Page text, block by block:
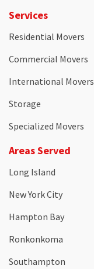
Services
Residential Movers
Commercial Movers
International Movers
Storage
Specialized Movers
Areas Served
Long Island
New York City
Hampton Bay
Ronkonkoma
Southampton